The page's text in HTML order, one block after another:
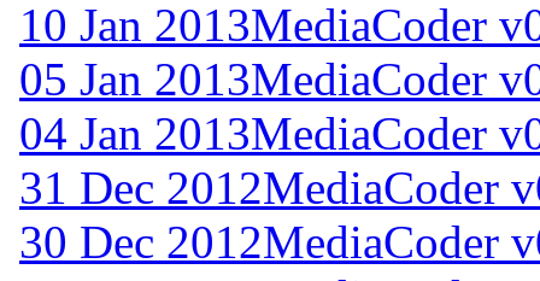
10 Jan 2013MediaCoder
05 Jan 2013MediaCoder
04 Jan 2013MediaCoder
31 Dec 2012MediaCoder
30 Dec 2012MediaCoder